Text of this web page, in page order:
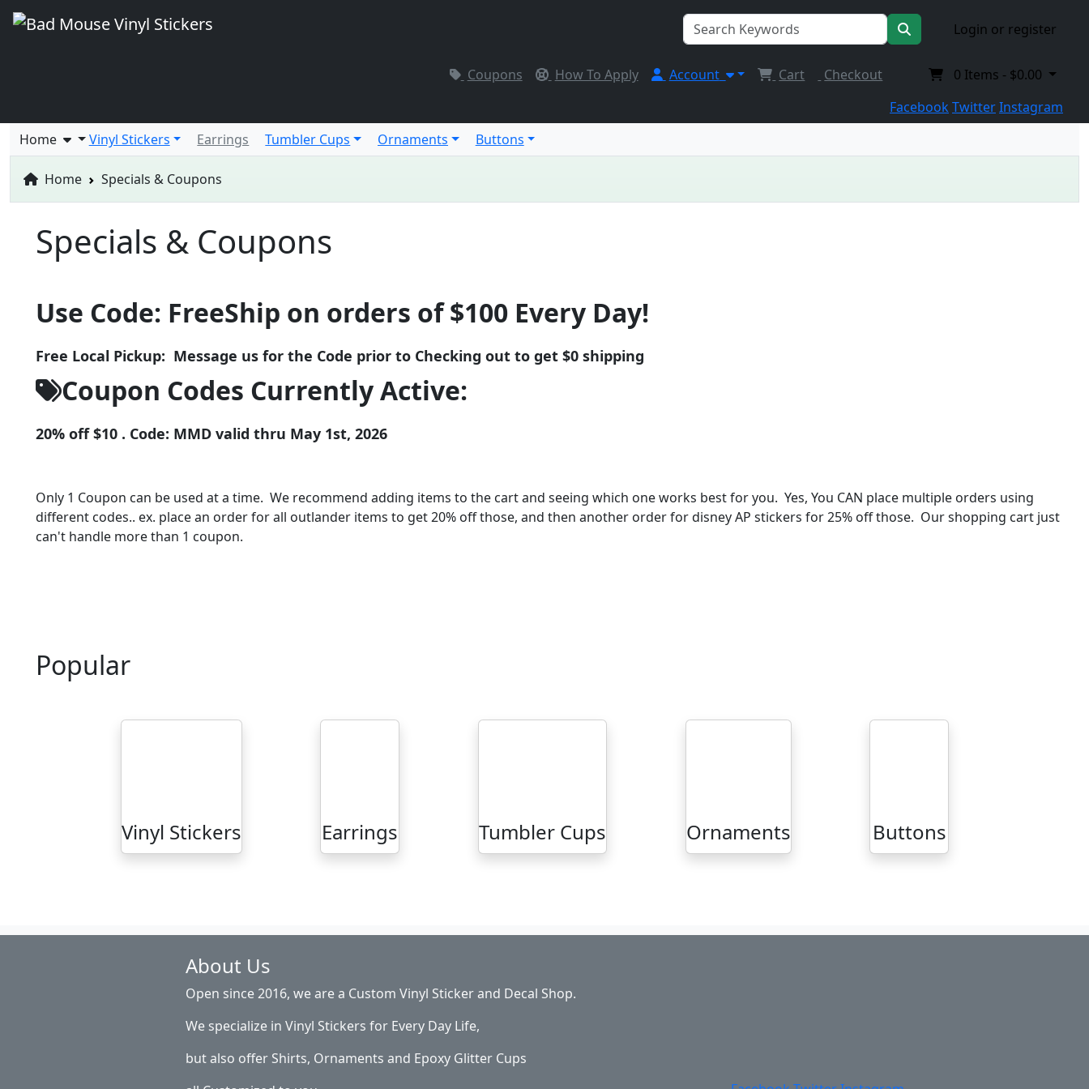
Login or register
Coupons How To Apply Account Cart Checkout 0 Items - $0.00
FacebookTwitterInstagram
Home
Vinyl Stickers Earrings Tumbler Cups Ornaments Buttons
Home Specials & Coupons
Specials & Coupons
Use Code: FreeShip on orders of $100 Every Day!
Free Local Pickup: Message us for the Code prior to Checking out to get $0 shipping
Coupon Codes Currently Active:
20% off $10 . Code: MMD valid thru May 1st, 2026
Only 1 Coupon can be used at a time. We recommend adding items to the cart and seeing which one works best for you. Yes, You CAN place multiple orders using
different codes.. ex. place an order for all outlander items to get 20% off those, and then another order for disney AP stickers for 25% off those. Our shopping cart just
can't handle more than 1 coupon.
Popular
Vinyl Stickers Earrings Tumbler Cups Ornaments Buttons
About Us
Open since 2016, we are a Custom Vinyl Sticker and Decal Shop.
We specialize in Vinyl Stickers for Every Day Life,
but also offer Shirts, Ornaments and Epoxy Glitter Cups